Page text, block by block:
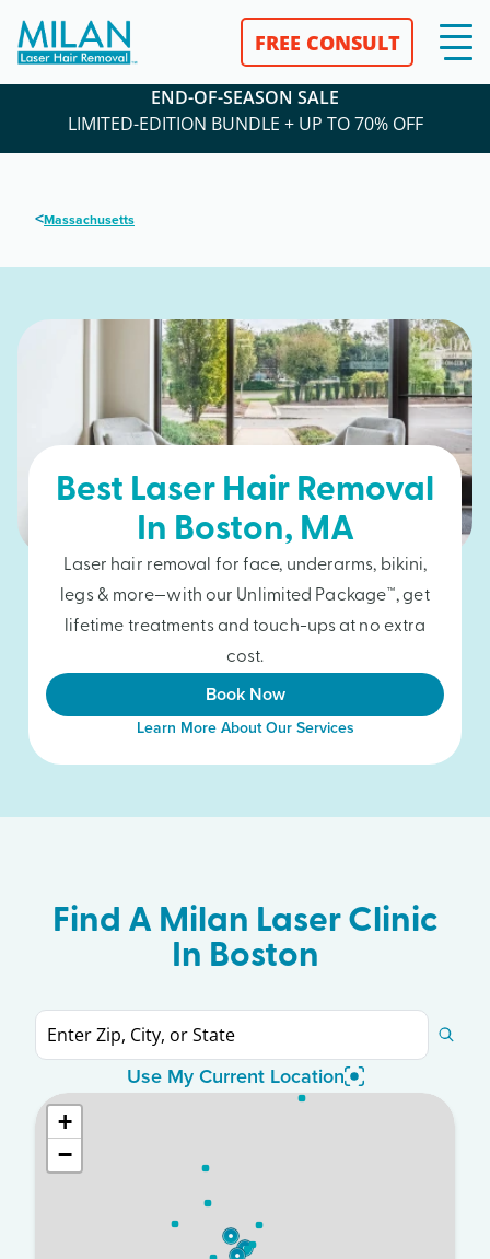
FREE CONSULT
END-OF-SEASON SALE
LIMITED-EDITION BUNDLE + UP TO 70% OFF
<Massachusetts
Best Laser Hair Removal
In Boston, MA
Laser hair removal for face, underarms, bikini,
legs & more—with our Unlimited Package™, get
lifetime treatments and touch-ups at no extra
cost.
Book Now
Learn More About Our Services
Find A Milan Laser Clinic
In Boston
Use My Current Location
+
−